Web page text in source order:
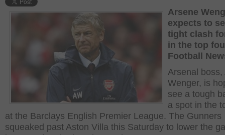
Arsene
expects to
tight clash
in the top
Football
Arsenal boss,
Wenger, is
see a tough
a spot in the
at the Barclays English Premier League. The Gunners
squeaked past Aston Villa this Saturday to lower the